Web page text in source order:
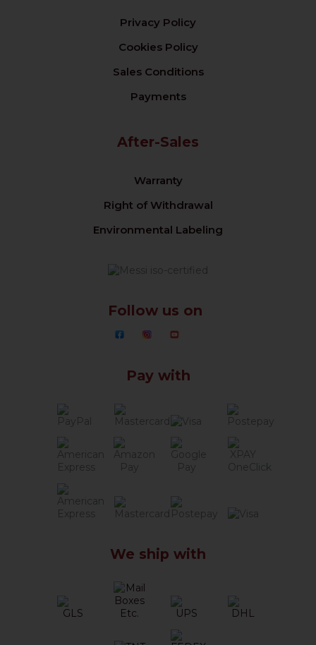
Privacy Policy
Cookies Policy
Sales Conditions
Payments
After-Sales
Warranty
Right of Withdrawal
Environmental Labeling
Follow us on
Pay with
We ship with